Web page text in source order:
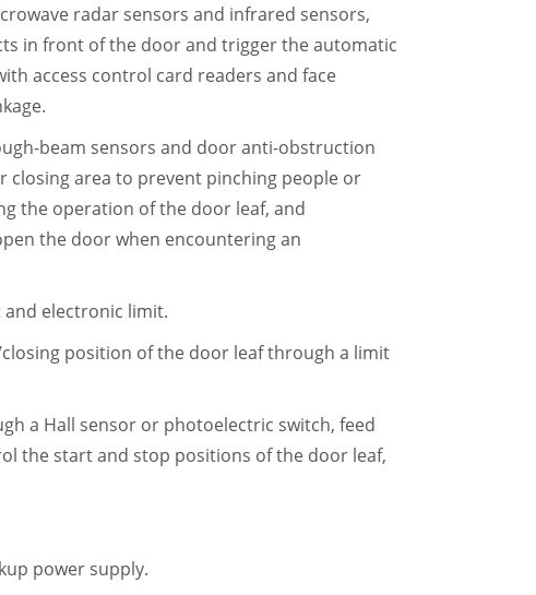
radar sensors and infrared sensors,
in front of the door and trigger the automatic
access control card readers and face
beam sensors and door anti-obstruction
area to prevent pinching people or
the operation of the door leaf, and
the door when encountering an
electronic limit.
position of the door leaf through a limit
a Hall sensor or photoelectric switch, feed
the start and stop positions of the door leaf,
power supply.